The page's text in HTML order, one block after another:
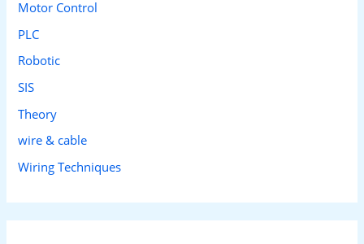
Motor Control
PLC
Robotic
SIS
Theory
wire & cable
Wiring Techniques